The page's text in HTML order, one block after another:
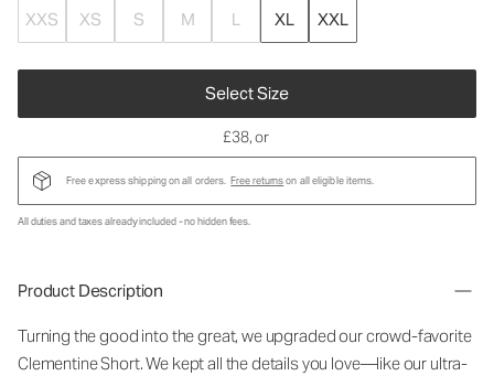
XXS XS S M L XL XXL
Select Size
£38, or
Free express shipping on all orders. Free returnson all eligible items.
All duties and taxes already included - no hidden fees.
Product Description
Turning the good into the great, we upgraded our crowd-favorite
Clementine Short. We kept all the details you love—like our ultra-